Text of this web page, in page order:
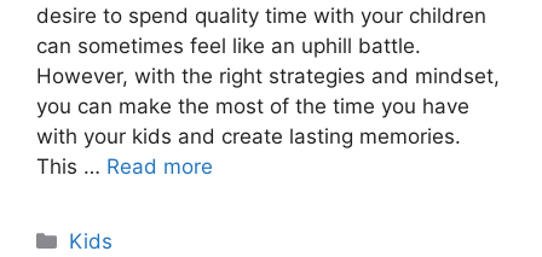
desire to spend quality time with your children
can sometimes feel like an uphill battle.
However, with the right strategies and mindset,
you can make the most of the time you have
with your kids and create lasting memories.
This … Read more
Categories
Kids